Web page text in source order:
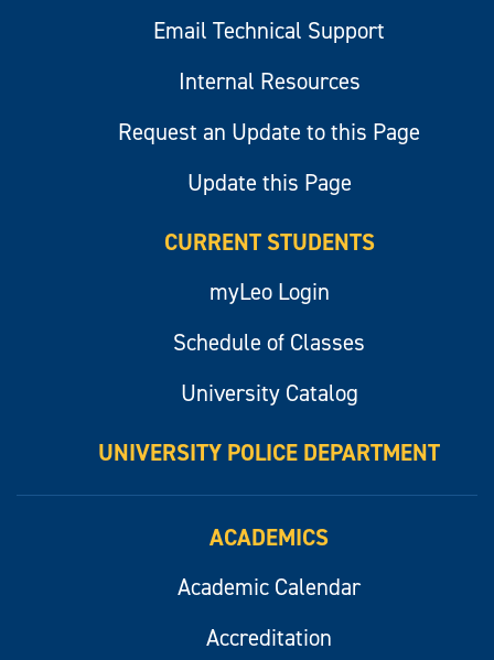
Email Technical Support
Internal Resources
Request an Update to this Page
Update this Page
CURRENT STUDENTS
myLeo Login
Schedule of Classes
University Catalog
UNIVERSITY POLICE DEPARTMENT
ACADEMICS
Academic Calendar
Accreditation